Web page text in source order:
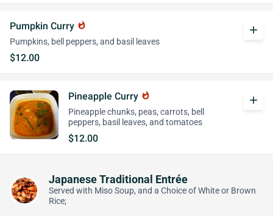
Pumpkin Curry whatshot
Pumpkins, bell peppers, and basil leaves
$12.00
add
Pineapple Curry whatshot
Pineapple chunks, peas, carrots, bell
peppers, basil leaves, and tomatoes
$12.00
add
Japanese Traditional Entrée
Served with Miso Soup, and a Choice of White or Brown
Rice;